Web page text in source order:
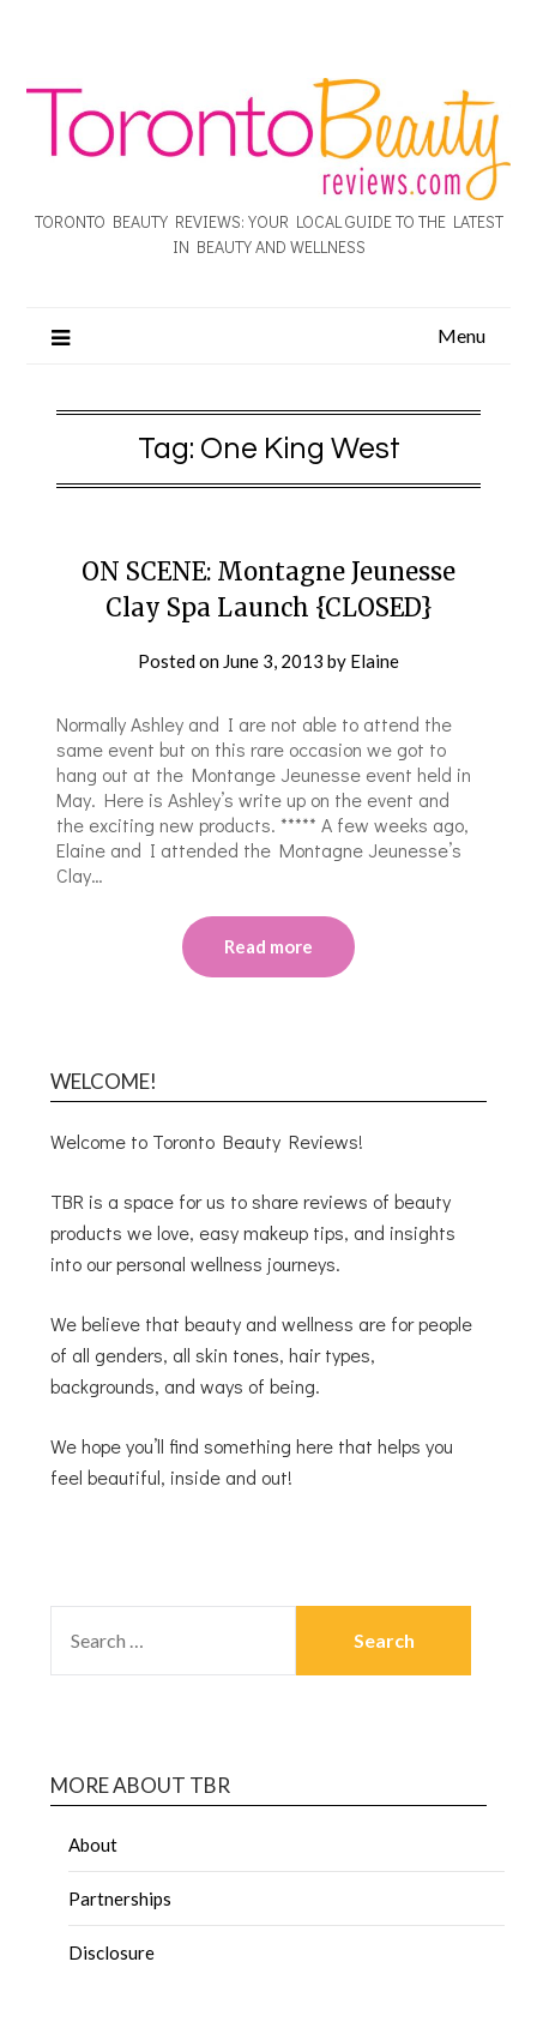
TORONTO BEAUTY REVIEWS: YOUR LOCAL GUIDE TO THE LATEST
IN BEAUTY AND WELLNESS
Menu
Tag: One King West
ON SCENE: Montagne Jeunesse
Clay Spa Launch {CLOSED}
Posted on June 3, 2013 by Elaine
Normally Ashley and I are not able to attend the
same event but on this rare occasion we got to
hang out at the Montange Jeunesse event held in
May. Here is Ashley’s write up on the event and
the exciting new products. ***** A few weeks ago,
Elaine and I attended the Montagne Jeunesse’s
Clay…
Read more
WELCOME!
Welcome to Toronto Beauty Reviews!
TBR is a space for us to share reviews of beauty
products we love, easy makeup tips, and insights
into our personal wellness journeys.
We believe that beauty and wellness are for people
of all genders, all skin tones, hair types,
backgrounds, and ways of being.
We hope you’ll find something here that helps you
feel beautiful, inside and out!
MORE ABOUT TBR
About
Partnerships
Disclosure